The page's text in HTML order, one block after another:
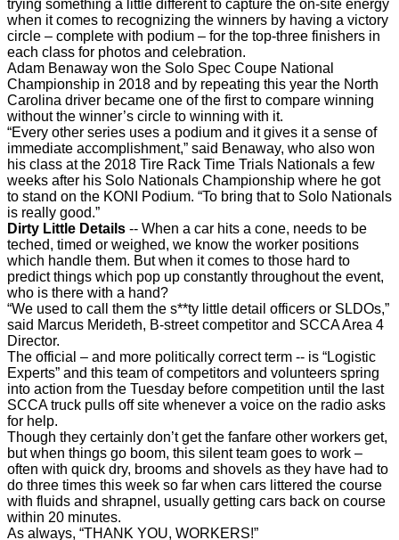
trying something a little different to capture the on-site energy
when it comes to recognizing the winners by having a victory
circle – complete with podium – for the top-three finishers in
each class for photos and celebration.
Adam Benaway won the Solo Spec Coupe National
Championship in 2018 and by repeating this year the North
Carolina driver became one of the first to compare winning
without the winner’s circle to winning with it.
“Every other series uses a podium and it gives it a sense of
immediate accomplishment,” said Benaway, who also won
his class at the 2018 Tire Rack Time Trials Nationals a few
weeks after his Solo Nationals Championship where he got
to stand on the KONI Podium. “To bring that to Solo Nationals
is really good.”
Dirty Little Details -- When a car hits a cone, needs to be
teched, timed or weighed, we know the worker positions
which handle them. But when it comes to those hard to
predict things which pop up constantly throughout the event,
who is there with a hand?
“We used to call them the s**ty little detail officers or SLDOs,”
said Marcus Merideth, B-street competitor and SCCA Area 4
Director.
The official – and more politically correct term -- is “Logistic
Experts” and this team of competitors and volunteers spring
into action from the Tuesday before competition until the last
SCCA truck pulls off site whenever a voice on the radio asks
for help.
Though they certainly don’t get the fanfare other workers get,
but when things go boom, this silent team goes to work –
often with quick dry, brooms and shovels as they have had to
do three times this week so far when cars littered the course
with fluids and shrapnel, usually getting cars back on course
within 20 minutes.
As always, “THANK YOU, WORKERS!”